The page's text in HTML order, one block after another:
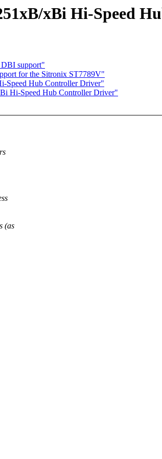
xBi Hi-Speed
support"
for the Sitronix ST7789V"
Speed Hub Controller Driver"
Hi-Speed Hub Controller Driver"
(as